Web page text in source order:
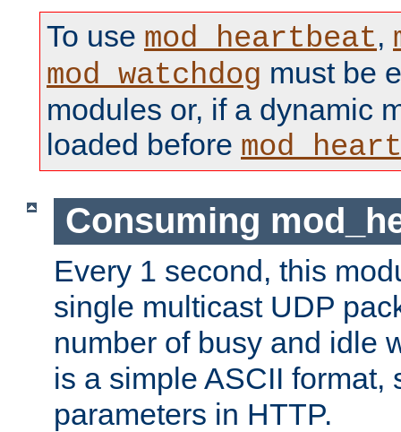
To use mod_heartbeat,
mod_watchdog must be
modules or, if a dynamic
loaded before
Consuming
Every 1 second, this
single multicast UDP
number of busy and idle
is a simple ASCII format,
parameters in HTTP.